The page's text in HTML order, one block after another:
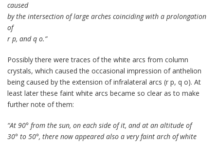
caused
by the intersection of large arches coinciding with a prolongation
of
r p, and q o.”
Possibly there were traces of the white arcs from column
crystals, which caused the occasional impression of anthelion
being caused by the extension of infralateral arcs (r p, q o). At
least later these faint white arcs became so clear as to make
further note of them:
“At 90° from the sun, on each side of it, and at an altitude of
30° to 50°, there now appeared also a very faint arch of white